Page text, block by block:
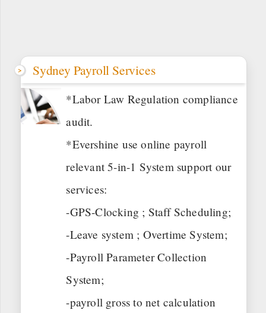
Sydney Payroll Services
*Labor Law Regulation compliance
audit.
*Evershine use online payroll
relevant 5-in-1 System support our
services:
-GPS-Clocking ; Staff Scheduling;
-Leave system ; Overtime System;
-Payroll Parameter Collection
System;
-payroll gross to net calculation